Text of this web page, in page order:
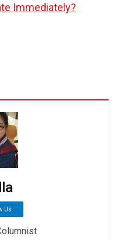
Immediately?
Us